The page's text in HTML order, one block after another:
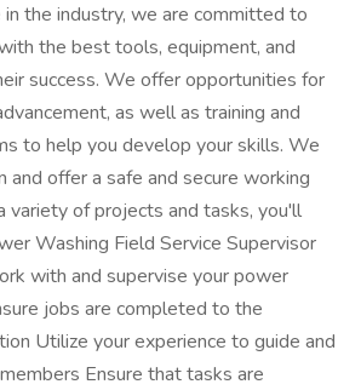
the industry, we are committed to
the best tools, equipment, and
success. We offer opportunities for
as well as training and
to help you develop your skills. We
offer a safe and secure working
variety of projects and tasks, you'll
Washing Field Service Supervisor
with and supervise your power
jobs are completed to the
Utilize your experience to guide and
Ensure that tasks are